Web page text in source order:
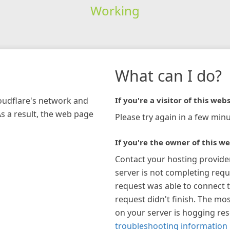
Working
network and
a result, the web page
What can I do?
If you're a visitor of this
Please try again in a few
If you're the owner of this
Contact your hosting
server is not completing
request was able to connect
request didn't finish. The
on your server is hogging
troubleshooting information